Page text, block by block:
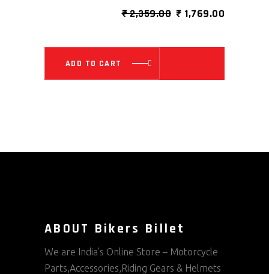
₹2,359.00 ORIGINAL
₹ 2,359.00.
₹ 1,769.00
₹
ADD TO CART
ABOUT Bikers Billet
We are India’s Online Store – Motorcycle
Parts,Accessories,Riding Gears & Helmets